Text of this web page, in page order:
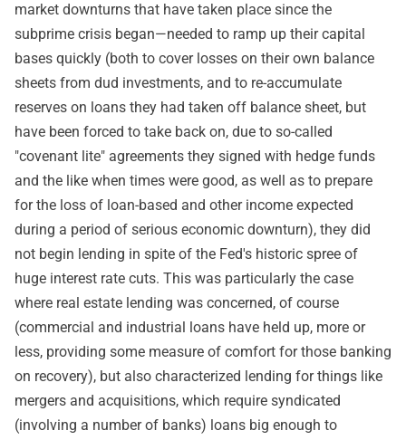
market downturns that have taken place since the
subprime crisis began—needed to ramp up their capital
bases quickly (both to cover losses on their own balance
sheets from dud investments, and to re-accumulate
reserves on loans they had taken off balance sheet, but
have been forced to take back on, due to so-called
"covenant lite" agreements they signed with hedge funds
and the like when times were good, as well as to prepare
for the loss of loan-based and other income expected
during a period of serious economic downturn), they did
not begin lending in spite of the Fed's historic spree of
huge interest rate cuts. This was particularly the case
where real estate lending was concerned, of course
(commercial and industrial loans have held up, more or
less, providing some measure of comfort for those banking
on recovery), but also characterized lending for things like
mergers and acquisitions, which require syndicated
(involving a number of banks) loans big enough to